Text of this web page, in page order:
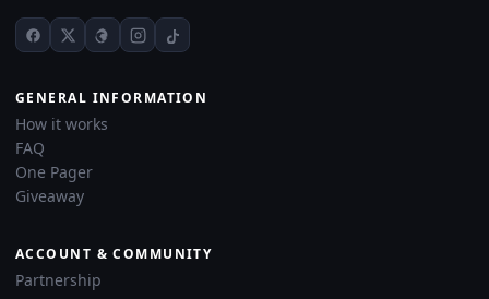
GENERAL INFORMATION
How it works
FAQ
One Pager
Giveaway
ACCOUNT & COMMUNITY
Partnership